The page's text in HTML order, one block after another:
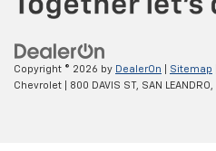
Copyright © 2026 by DealerOn Sitemap
Chevrolet
800 DAVIS ST, SAN LEANDRO,